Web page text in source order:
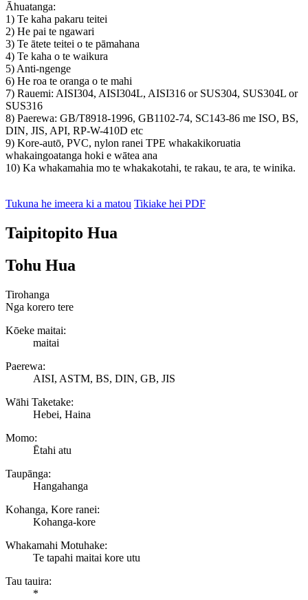
Āhuatanga:
1) Te kaha pakaru teitei
2) He pai te ngawari
3) Te ātete teitei o te pāmahana
4) Te kaha o te waikura
5) Anti-ngenge
6) He roa te oranga o te mahi
7) Rauemi: AISI304, AISI304L, AISI316 or SUS304, SUS304L or
SUS316
8) Paerewa: GB/T8918-1996, GB1102-74, SC143-86 me ISO, BS,
DIN, JIS, API, RP-W-410D etc
9) Kore-autō, PVC, nylon ranei TPE whakakikoruatia
whakaingoatanga hoki e wātea ana
10) Ka whakamahia mo te whakakotahi, te rakau, te ara, te winika.
Tukuna he imeera ki a matou Tikiake hei PDF
Taipitopito Hua
Tohu Hua
Tirohanga
Nga korero tere
Kōeke maitai:
maitai
Paerewa:
AISI, ASTM, BS, DIN, GB, JIS
Wāhi Taketake:
Hebei, Haina
Momo:
Ētahi atu
Taupānga:
Hangahanga
Kohanga, Kore ranei:
Kohanga-kore
Whakamahi Motuhake:
Te tapahi maitai kore utu
Tau tauira:
*